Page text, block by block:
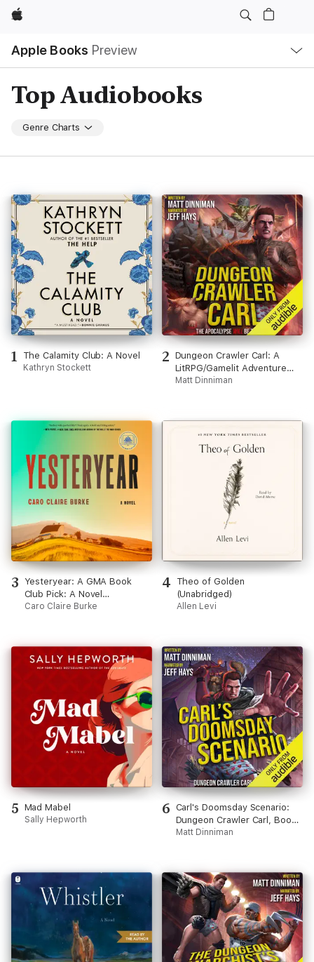
Apple
Apple Books Preview
Nav
Open
Menu
Top Audiobooks
Genre Charts
1 The Calamity Club: A Novel
Kathryn Stockett
2 Dungeon Crawler Carl: A
LitRPG/Gamelit Adventure
(Unabridged)
Matt Dinniman
3 Yesteryear: A GMA Book
Club Pick: A Novel
(Unabridged)
Caro Claire Burke
4
Theo of Golden
(Unabridged)
Allen Levi
5 Mad Mabel
Sally Hepworth
6 Carl's Doomsday Scenario:
Dungeon Crawler Carl, Book
2 (Unabridged)
Matt Dinniman